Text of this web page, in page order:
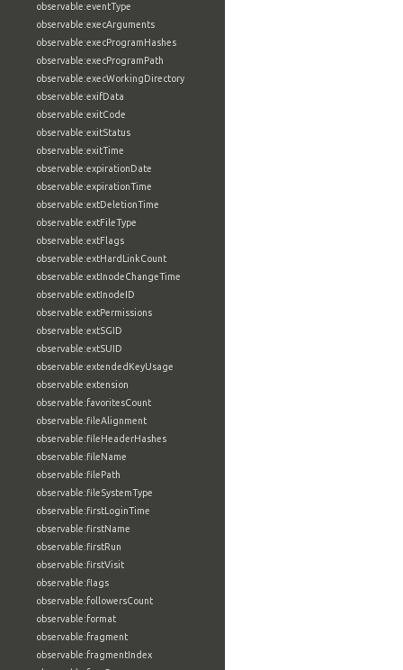
observable:eventType
observable:execArguments
observable:execProgramHashes
observable:execProgramPath
observable:execWorkingDirectory
observable:exifData
observable:exitCode
observable:exitStatus
observable:exitTime
observable:expirationDate
observable:expirationTime
observable:extDeletionTime
observable:extFileType
observable:extFlags
observable:extHardLinkCount
observable:extInodeChangeTime
observable:extInodeID
observable:extPermissions
observable:extSGID
observable:extSUID
observable:extendedKeyUsage
observable:extension
observable:favoritesCount
observable:fileAlignment
observable:fileHeaderHashes
observable:fileName
observable:filePath
observable:fileSystemType
observable:firstLoginTime
observable:firstName
observable:firstRun
observable:firstVisit
observable:flags
observable:followersCount
observable:format
observable:fragment
observable:fragmentIndex